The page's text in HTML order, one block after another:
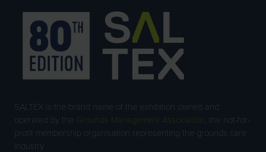
SALTEX is the brand name of the exhibition owned and
operated by the
Grounds Management Association
, the not-for-
profit membership organisation representing the grounds care
industry.